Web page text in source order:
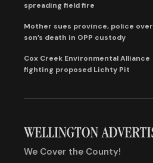
spreading field fire
Mother sues province, police over
son’s death in OPP custody
Cox Creek Environmental Alliance
fighting proposed Lichty Pit
We Cover the County!